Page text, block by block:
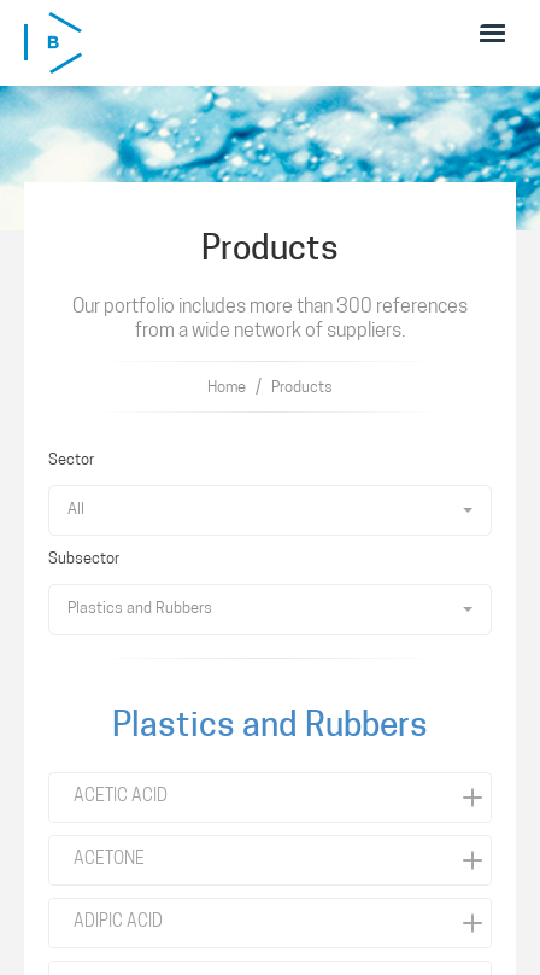
Skip to main content
Products
Our portfolio includes more than 300 references
from a wide network of suppliers.
Home / Products
Sector
All
Subsector
Plastics and Rubbers
Plastics and Rubbers
ACETIC ACID
ACETONE
ADIPIC ACID